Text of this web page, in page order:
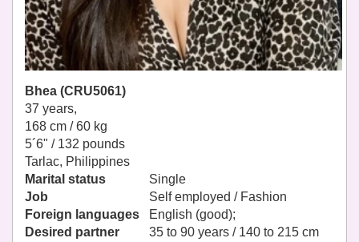
Bhea (CRU5061)
37 years,
168 cm / 60 kg
5´6" / 132 pounds
Tarlac, Philippines
Marital status
Single
Job
Self employed / Fashion
Foreign languages
English (good);
Desired partner
35 to 90 years / 140 to 215 cm